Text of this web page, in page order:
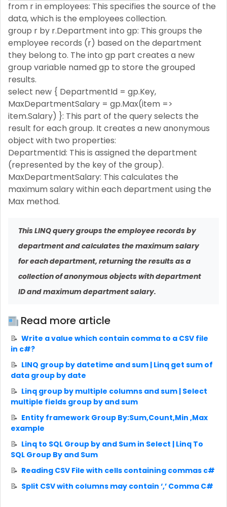
from r in employees: This specifies the source of the
data, which is the employees collection.
group r by r.Department into gp: This groups the
employee records (r) based on the department
they belong to. The into gp part creates a new
group variable named gp to store the grouped
results.
select new { DepartmentId = gp.Key,
MaxDepartmentSalary = gp.Max(item =>
item.Salary) }: This part of the query selects the
result for each group. It creates a new anonymous
object with two properties:
DepartmentId: This is assigned the department
(represented by the key of the group).
MaxDepartmentSalary: This calculates the
maximum salary within each department using the
Max method.
This LINQ query groups the employee records by
department and calculates the maximum salary
for each department, returning the results as a
collection of anonymous objects with department
ID and maximum department salary.
Read more article
Write a value which contain comma to a CSV file
in c#?
LINQ group by datetime and sum | Linq get sum of
data group by date
Linq group by multiple columns and sum | Select
multiple fields group by and sum
Entity framework Group By:Sum,Count,Min ,Max
example
Linq to SQL Group by and Sum in Select | Linq To
SQL Group By and Sum
Reading CSV File with cells containing commas c#
Split CSV with columns may contain ‘,’ Comma C#